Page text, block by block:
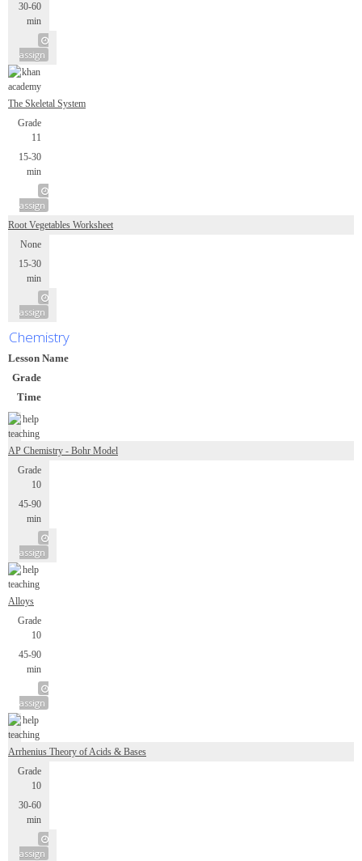
30-60
min
assign
The Skeletal System
Grade
11
15-30
min
assign
Root Vegetables Worksheet
None
15-30
min
assign
Chemistry
Lesson Name
Grade
Time
AP Chemistry - Bohr Model
Grade
10
45-90
min
assign
Alloys
Grade
10
45-90
min
assign
Arrhenius Theory of Acids & Bases
Grade
10
30-60
min
assign